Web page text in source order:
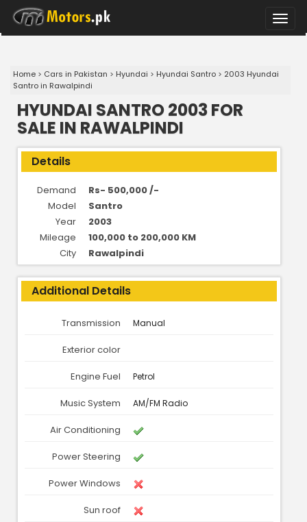
Toggle
Home > Cars in Pakistan > Hyundai > Hyundai Santro > 2003 Hyundai
Santro in Rawalpindi
HYUNDAI SANTRO 2003 FOR
SALE IN RAWALPINDI
Details
Demand
Rs- 500,000 /-
Model
Santro
Year
2003
Mileage
100,000 to 200,000 KM
City
Rawalpindi
Additional Details
Transmission Manual
Exterior color
Engine Fuel Petrol
Music System AM/FM Radio
Air Conditioning
Power Steering
Power Windows
Sun roof